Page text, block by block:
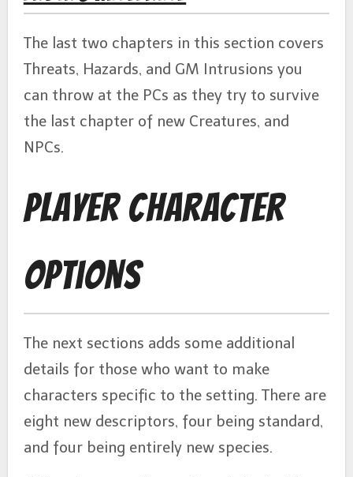
The last two chapters in this section covers
Threats, Hazards, and GM Intrusions you
can throw at the PCs as they try to survive
the last chapter of new Creatures, and
NPCs.
Player Character
Options
The next sections adds some additional
details for those who want to make
characters specific to the setting. There are
eight new descriptors, four being standard,
and four being entirely new species.